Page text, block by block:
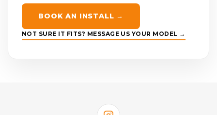
BOOK AN INSTALL →
NOT SURE IT FITS? MESSAGE US YOUR MODEL →